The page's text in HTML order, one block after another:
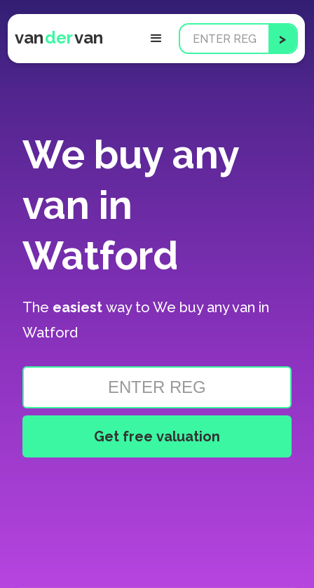
vandervan
We buy any
van in
Watford
The easiestway toWe buy any van in
Watford